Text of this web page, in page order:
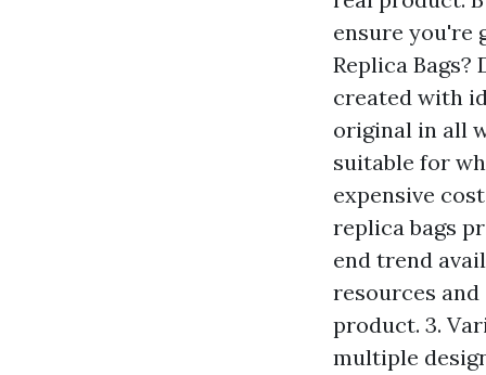
ensure you're
Replica
created with
original in all
suitable for
expensive
replica bags
end trend
resources
product. 3.
multiple